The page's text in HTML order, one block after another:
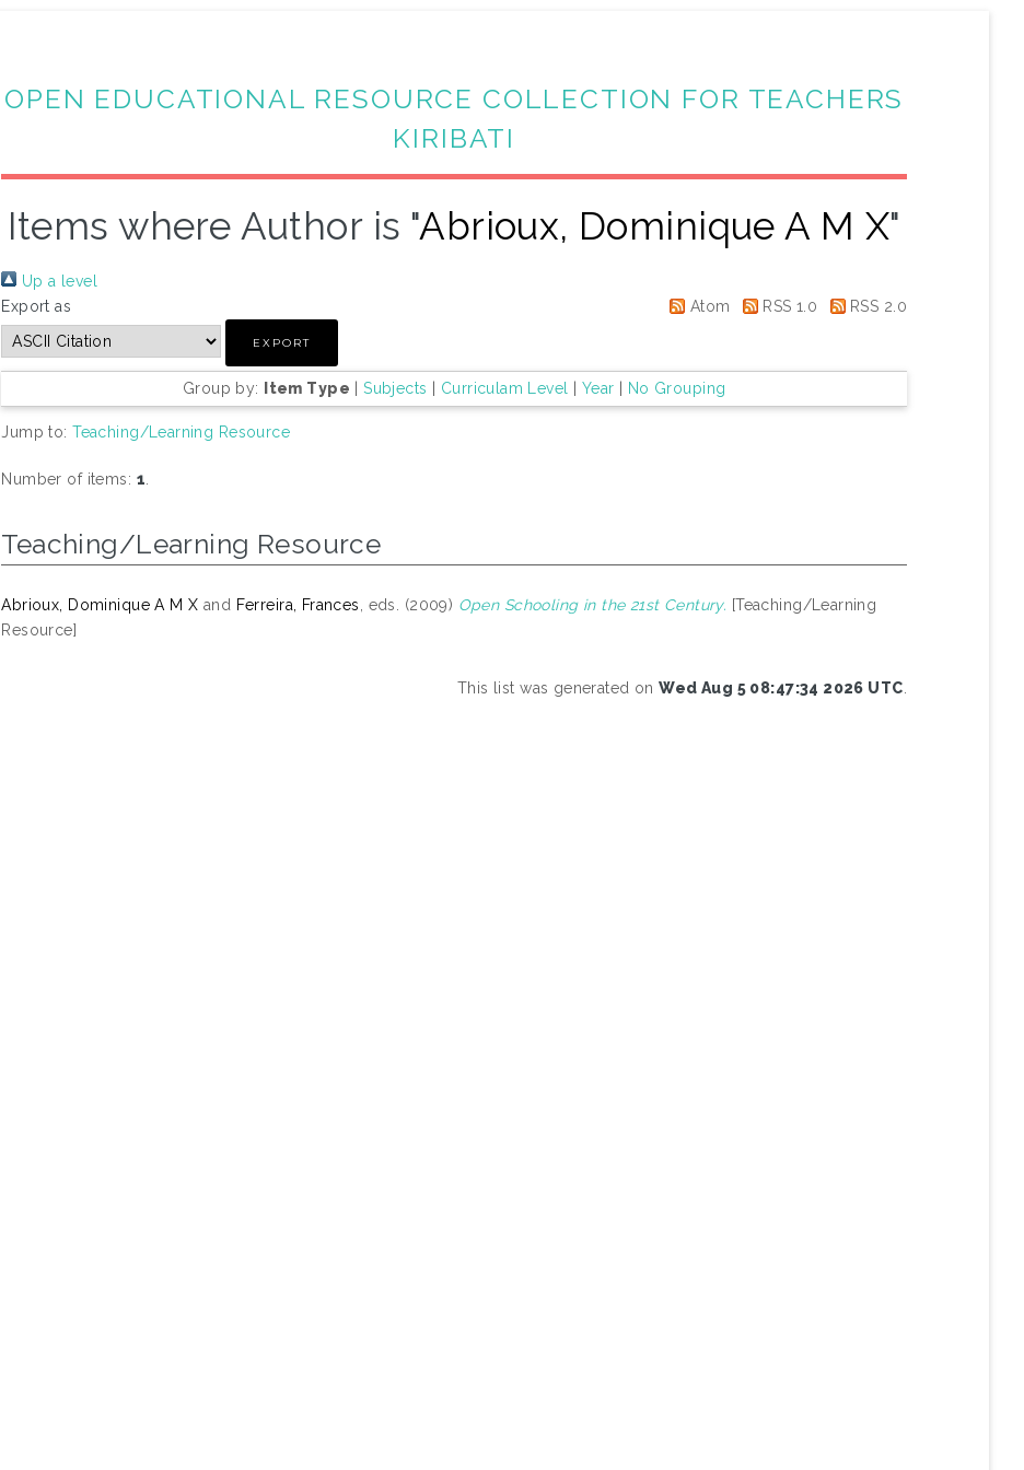
OPEN EDUCATIONAL RESOURCE COLLECTION FOR TEACHERS
KIRIBATI
Items where Author is "Abrioux, Dominique A M X"
Up a level
Export as
Atom RSS 1.0 RSS 2.0
Group by: Item Type |Subjects Curriculam Level Year No Grouping
Jump to:Teaching/Learning Resource
Number of items: 1.
Teaching/Learning Resource
Abrioux, Dominique A M X and Ferreira, Frances , eds. (2009) Open Schooling in the 21st Century. [Teaching/Learning
Resource]
This list was generated onWed Aug 5 08:47:34 2026 UTC